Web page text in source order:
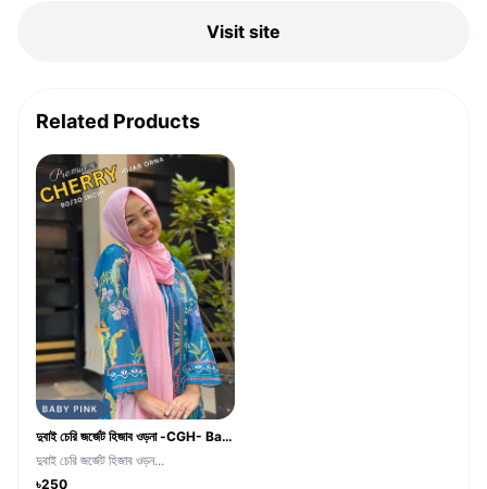
Visit site
Related Products
দুবাই চেরি জর্জেট হিজাব ওড়না -CGH- Baby Pink Color
দুবাই চেরি জর্জেট হিজাব ওড়ন...
৳250